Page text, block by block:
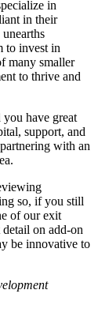
in
in their
to invest in
many smaller
to thrive and
have great
support, and
with an
so, if you still
of our exit
on add-on
be innovative to